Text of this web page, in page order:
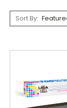
Sort By: